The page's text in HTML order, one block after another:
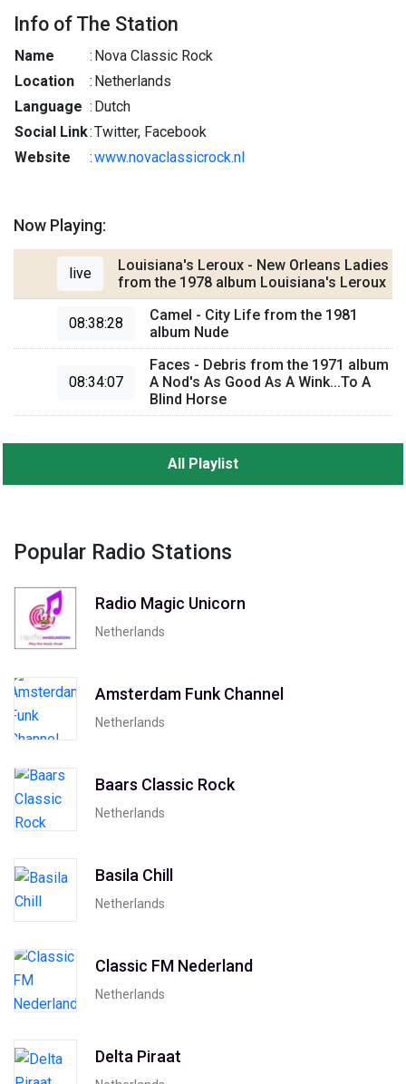
Info of The Station
Name : Nova Classic Rock
Location
: Netherlands
Language : Dutch
Social Link:Twitter, Facebook
Website
:www.novaclassicrock.nl
Now Playing:
live
Louisiana's Leroux - New Orleans Ladies
from the 1978 album Louisiana's Leroux
08:38:28
Camel - City Life from the 1981
album Nude
08:34:07
Faces - Debris from the 1971 album
A Nod's As Good As A Wink...To A
Blind Horse
All Playlist
Popular Radio Stations
Radio Magic Unicorn
Netherlands
Amsterdam Funk Channel
Netherlands
Baars Classic Rock
Netherlands
Basila Chill
Netherlands
Classic FM Nederland
Netherlands
Delta Piraat